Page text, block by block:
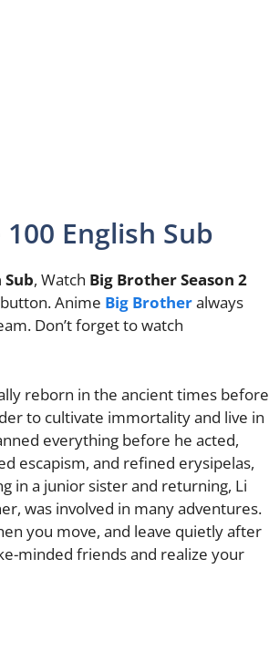
English Sub
, Watch Big Brother Season 2
Anime Big Brotheralways
Don’t forget to watch
reborn in the ancient times before
to cultivate immortality and live in
everything before he acted,
escapism, and refined erysipelas,
in a junior sister and returning, Li
was involved in many adventures.
you move, and leave quietly after
minded friends and realize your